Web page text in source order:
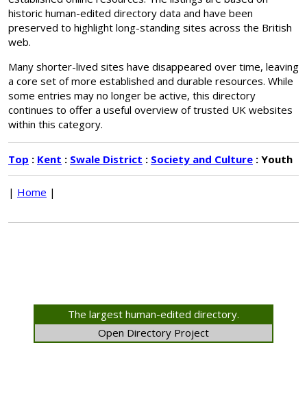
historic human-edited directory data and have been
preserved to highlight long-standing sites across the British
web.
Many shorter-lived sites have disappeared over time, leaving
a core set of more established and durable resources. While
some entries may no longer be active, this directory
continues to offer a useful overview of trusted UK websites
within this category.
Top : Kent : Swale District : Society and Culture : Youth
| Home |
The largest human-edited directory.
Open Directory Project